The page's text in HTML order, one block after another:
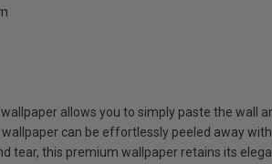
allows you to simply paste the wall
can be effortlessly peeled away
tear, this premium wallpaper retains its